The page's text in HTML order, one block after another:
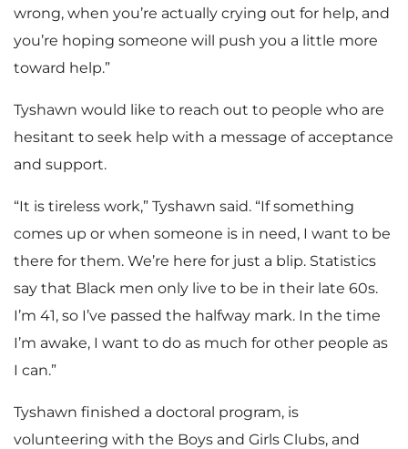
wrong, when you’re actually crying out for help, and
you’re hoping someone will push you a little more
toward help.”
Tyshawn would like to reach out to people who are
hesitant to seek help with a message of acceptance
and support.
“It is tireless work,” Tyshawn said. “If something
comes up or when someone is in need, I want to be
there for them. We’re here for just a blip. Statistics
say that Black men only live to be in their late 60s.
I’m 41, so I’ve passed the halfway mark. In the time
I’m awake, I want to do as much for other people as
I can.”
Tyshawn finished a doctoral program, is
volunteering with the Boys and Girls Clubs, and